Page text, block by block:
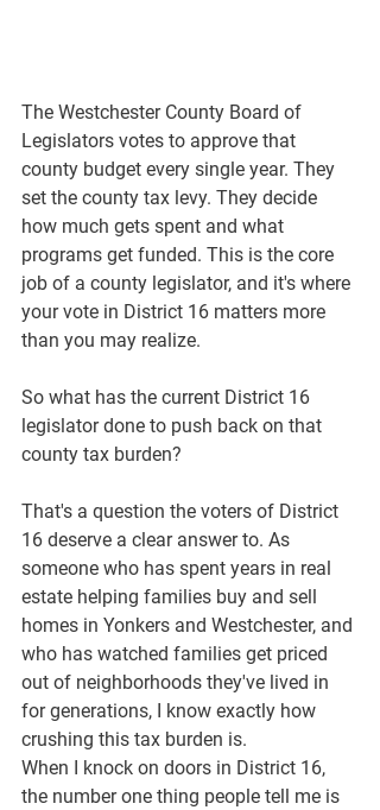
The Westchester County Board of
Legislators votes to approve that
county budget every single year. They
set the county tax levy. They decide
how much gets spent and what
programs get funded. This is the core
job of a county legislator, and it's where
your vote in District 16 matters more
than you may realize.
So what has the current District 16
legislator done to push back on that
county tax burden?
That's a question the voters of District
16 deserve a clear answer to. As
someone who has spent years in real
estate helping families buy and sell
homes in Yonkers and Westchester, and
who has watched families get priced
out of neighborhoods they've lived in
for generations, I know exactly how
crushing this tax burden is.
When I knock on doors in District 16,
the number one thing people tell me is